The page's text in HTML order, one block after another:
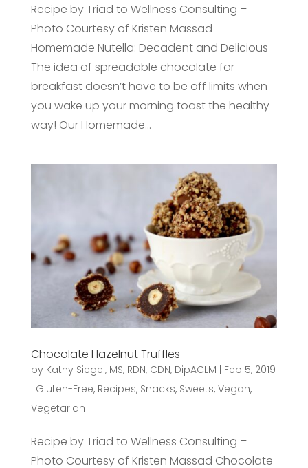
Recipe by Triad to Wellness Consulting –
Photo Courtesy of Kristen Massad
Homemade Nutella: Decadent and Delicious
The idea of spreadable chocolate for
breakfast doesn’t have to be off limits when
you wake up your morning toast the healthy
way! Our Homemade...
Chocolate Hazelnut Truffles
by Kathy Siegel, MS, RDN, CDN, DipACLM | Feb 5, 2019
| Gluten-Free, Recipes, Snacks, Sweets, Vegan,
Vegetarian
Recipe by Triad to Wellness Consulting –
Photo Courtesy of Kristen Massad Chocolate